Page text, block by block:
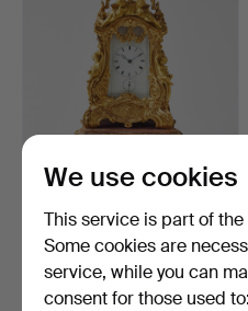
reseur, France fourth qua…
Sold
2,522 USD
We use cookies
This service is part of
Some cookies are
service, while you can
consent for those used to: